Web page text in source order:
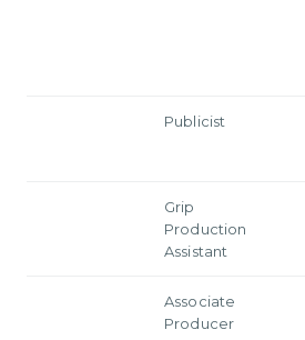
Publicist
Grip
Production
Assistant
Associate
Producer